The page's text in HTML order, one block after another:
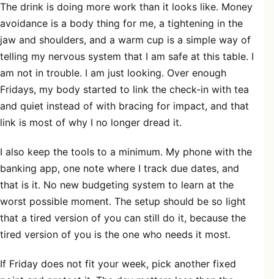
The drink is doing more work than it looks like. Money
avoidance is a body thing for me, a tightening in the
jaw and shoulders, and a warm cup is a simple way of
telling my nervous system that I am safe at this table. I
am not in trouble. I am just looking. Over enough
Fridays, my body started to link the check-in with tea
and quiet instead of with bracing for impact, and that
link is most of why I no longer dread it.
I also keep the tools to a minimum. My phone with the
banking app, one note where I track due dates, and
that is it. No new budgeting system to learn at the
worst possible moment. The setup should be so light
that a tired version of you can still do it, because the
tired version of you is the one who needs it most.
If Friday does not fit your week, pick another fixed